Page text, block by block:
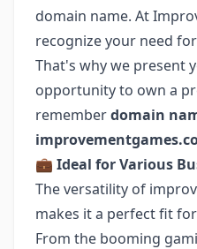
domain name. At
recognize your need
That's why we present
opportunity to own a
rememberdomain
💼 Ideal for Various
The versatility of
makes it a perfect fit
From the booming